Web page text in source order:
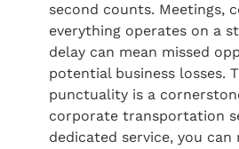
second counts. Meetings,
everything operates on a
delay can mean missed
potential business losses.
punctuality is a
corporate transportation
dedicated service, you